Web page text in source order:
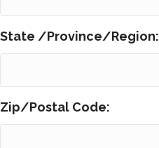
State /Province/Region:
Zip/Postal Code: